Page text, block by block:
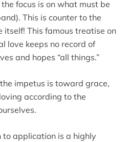
focus is on what must be
This is counter to the
itself! This famous treatise on
love keeps no record of
and hopes “all things.”
impetus is toward grace,
according to the
application is a highly